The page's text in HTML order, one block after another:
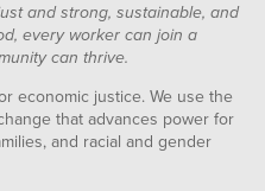
and strong, sustainable, and
every worker can join a
can thrive.
economic justice. We use the
that advances power for
and racial and gender